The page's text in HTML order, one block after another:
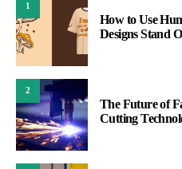
1
How to Use
Designs Stand
2
The Future of
Cutting